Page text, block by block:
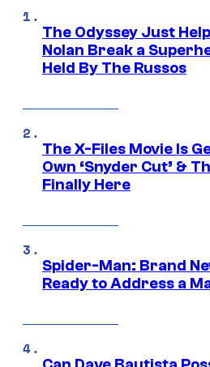
The Odyssey Just
Nolan Break a
Held By The Russos
The X-Files Movie Is
Own ‘Snyder Cut’ &
Finally Here
Spider-Man: Brand
Ready to Address a